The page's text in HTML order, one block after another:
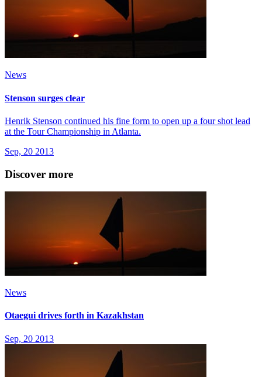
News
Stenson surges clear
Henrik Stenson continued his fine form to open up a four shot lead
at the Tour Championship in Atlanta.
Sep, 20 2013
Discover more
News
Otaegui drives forth in Kazakhstan
Sep, 20 2013